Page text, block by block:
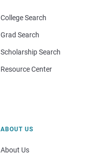
College Search
Grad Search
Scholarship Search
Resource Center
ABOUT US
About Us